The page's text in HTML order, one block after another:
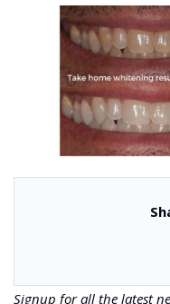
Signup for all the latest